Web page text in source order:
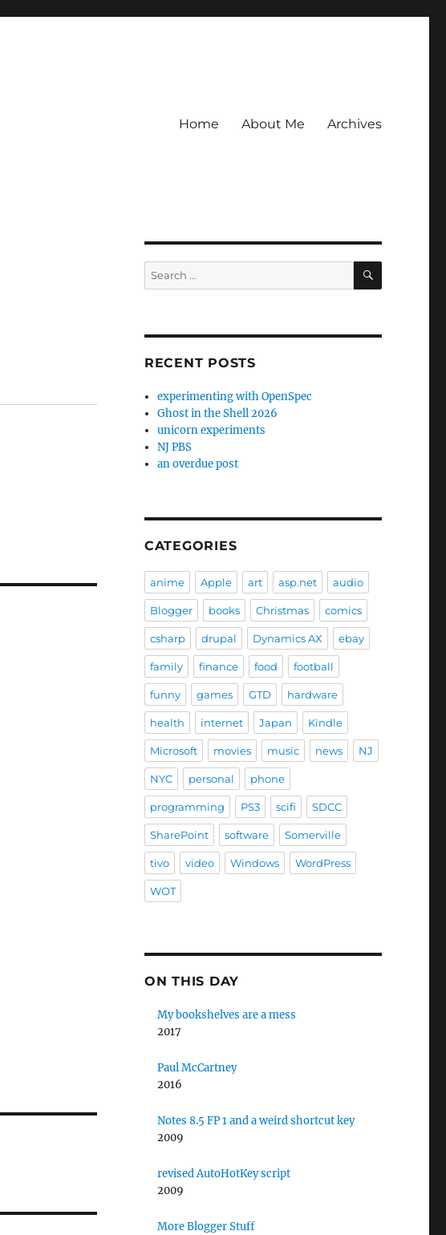
Home About Me Archives
Search
for:
SEARCH
RECENT POSTS
experimenting with OpenSpec
Ghost in the Shell 2026
unicorn experiments
NJ PBS
an overdue post
CATEGORIES
anime Apple art asp.net audio
Blogger books Christmas comics
csharp drupal Dynamics AX ebay
family finance food football
funny games GTD hardware
health internet Japan Kindle
Microsoft movies music news NJ
NYC personal phone
programming PS3 scifi SDCC
SharePoint software Somerville
tivo video Windows WordPress
WOT
ON THIS DAY
My bookshelves are a mess
2017
Paul McCartney
2016
Notes 8.5 FP 1 and a weird shortcut key
2009
revised AutoHotKey script
2009
More Blogger Stuff